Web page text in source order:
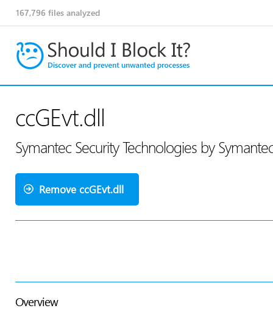
167,796 files analyzed
ccGEvt.dll
Symantec Security Technologies by
Remove ccGEvt.dll
Overview